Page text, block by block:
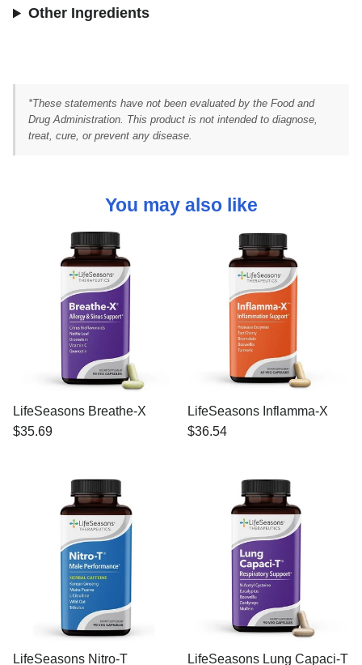
Other Ingredients
*These statements have not been evaluated by the Food and
Drug Administration. This product is not intended to diagnose,
treat, cure, or prevent any disease.
You may also like
LifeSeasons Breathe-X
$35.69
LifeSeasons Inflamma-X
$36.54
LifeSeasons Nitro-T
LifeSeasons Lung Capaci-T